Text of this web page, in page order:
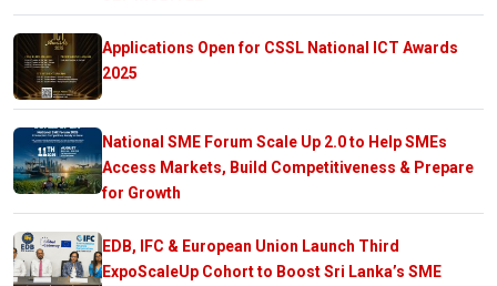
Applications Open for CSSL National ICT Awards
2025
National SME Forum Scale Up 2.0 to Help SMEs
Access Markets, Build Competitiveness & Prepare
for Growth
EDB, IFC & European Union Launch Third
ExpoScaleUp Cohort to Boost Sri Lanka’s SME